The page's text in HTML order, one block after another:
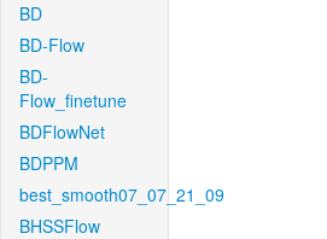
BD
BD-Flow
BD-
Flow_finetune
BDFlowNet
BDPPM
best_smooth07_07_21_09
BHSSFlow